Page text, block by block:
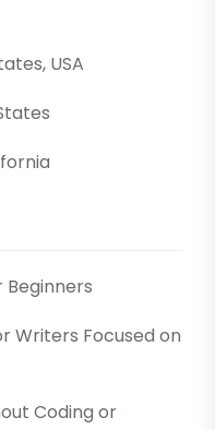
USA
Beginners
Writers Focused on
Coding or